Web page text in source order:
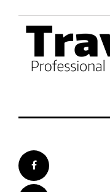
content
Facebook